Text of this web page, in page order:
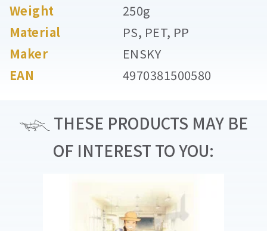
Weight
250g
Material
PS, PET, PP
Maker
ENSKY
EAN
4970381500580
THESE PRODUCTS MAY BE
OF INTEREST TO YOU: